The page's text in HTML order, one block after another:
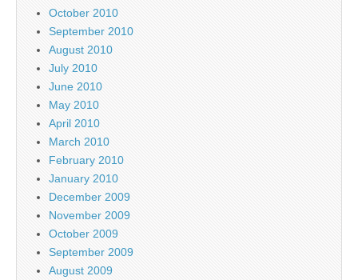
October 2010
September 2010
August 2010
July 2010
June 2010
May 2010
April 2010
March 2010
February 2010
January 2010
December 2009
November 2009
October 2009
September 2009
August 2009